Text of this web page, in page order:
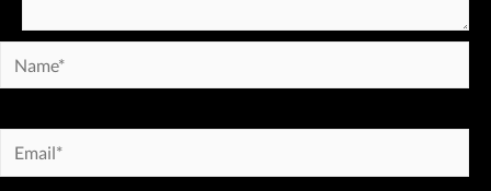
Name*
Email*